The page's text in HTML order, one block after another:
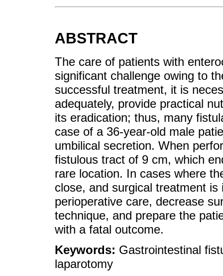
ABSTRACT
The care of patients with
significant challenge owing to
successful treatment, it is
adequately, provide practical
its eradication; thus, many
case of a 36-year-old male
umbilical secretion. When
fistulous tract of 9 cm, which
rare location. In cases where
close, and surgical treatment
perioperative care, decrease
technique, and prepare the
with a fatal outcome.
Keywords: Gastrointestinal
laparotomy